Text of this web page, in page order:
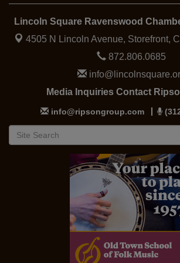
Lincoln Square Ravenswood
4505 N Lincoln Avenue, Storefront,
872.806.0685
Media Inquiries Contact
info@ripsongroup.com